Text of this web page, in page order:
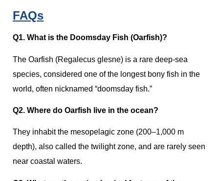
FAQs
Q1. What is the Doomsday Fish (Oarfish)?
The Oarfish (Regalecus glesne) is a rare deep‑sea
species, considered one of the longest bony fish in the
world, often nicknamed “doomsday fish.”
Q2. Where do Oarfish live in the ocean?
They inhabit the mesopelagic zone (200–1,000 m
depth), also called the twilight zone, and are rarely seen
near coastal waters.